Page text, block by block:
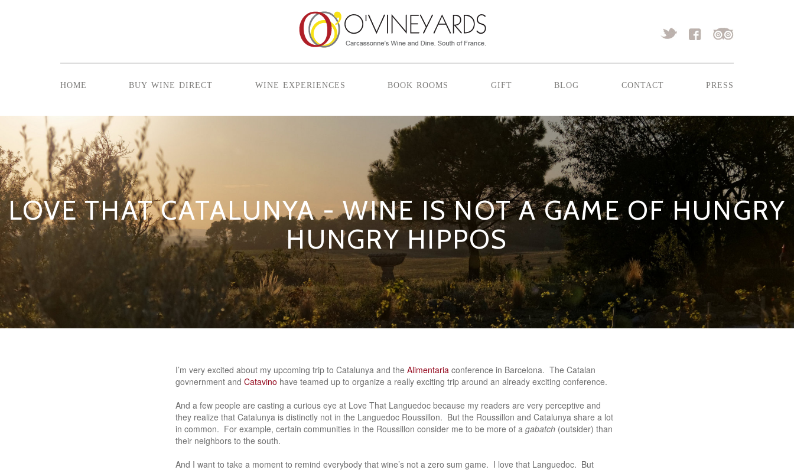
home buy wine direct wine experiences book rooms gift blog contact press
LOVE THAT CATALUNYA - WINE IS NOT A GAME OF HUNGRY
HUNGRY HIPPOS
I’m very excited about my upcoming trip to Catalunya and the Alimentaria conference in Barcelona. The Catalan
govnernment and Catavino have teamed up to organize a really exciting trip around an already exciting conference.
And a few people are casting a curious eye at Love That Languedoc because my readers are very perceptive and
they realize that Catalunya is distinctly not in the Languedoc Roussillon. But the Roussillon and Catalunya share a lot
in common. For example, certain communities in the Roussillon consider me to be more of a gabatch (outsider) than
their neighbors to the south.
And I want to take a moment to remind everybody that wine’s not a zero sum game. I love that Languedoc. But